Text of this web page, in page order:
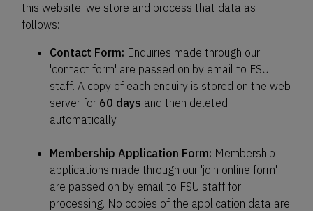
this website, we store and process that data as
follows:
Contact Form: Enquiries made through our
'contact form' are passed on by email to FSU
staff. A copy of each enquiry is stored on the web
server for 60 days and then deleted
automatically.
Membership Application Form: Membership
applications made through our 'join online form'
are passed on by email to FSU staff for
processing. No copies of the application data are